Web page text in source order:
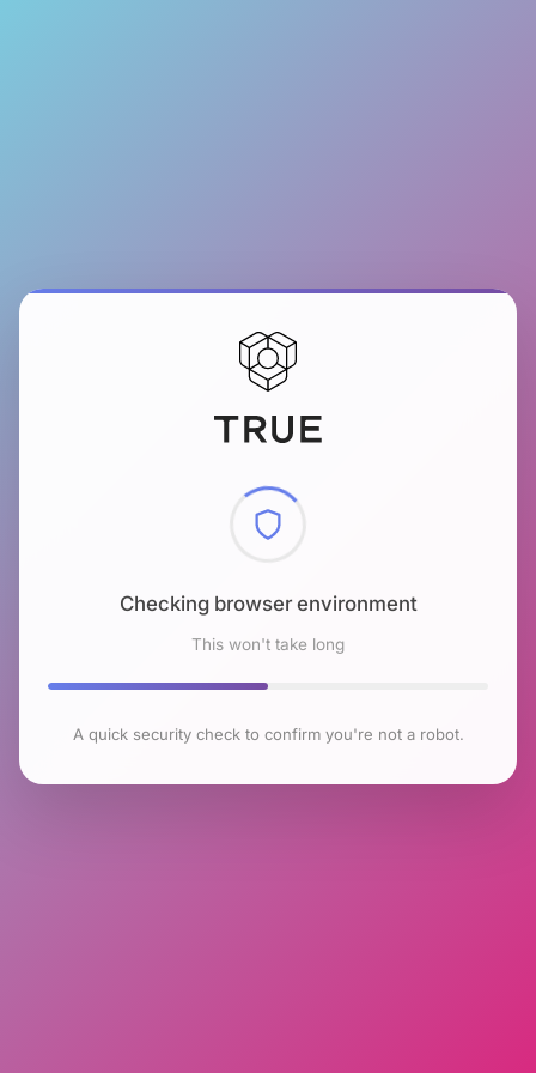
Checking browser environment
This won't take long
A quick security check to confirm you're not a robot.